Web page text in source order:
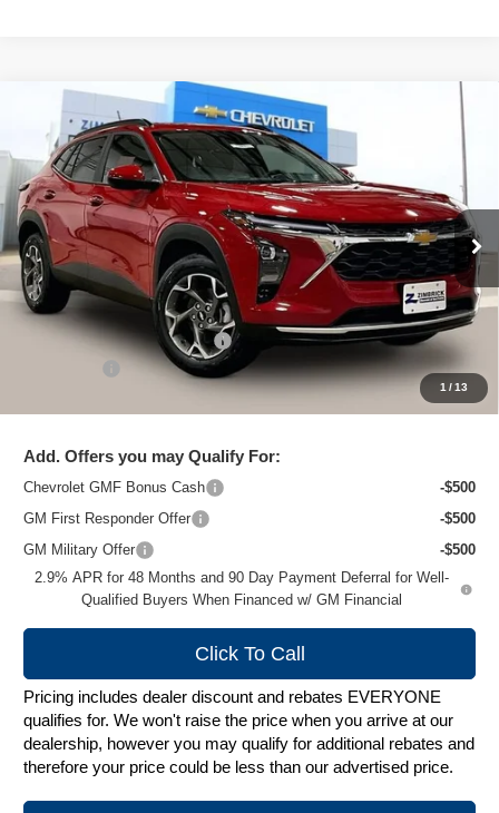
1/13
New 2026Chevrolet TraxLT
Special Offer
Price Drop
VIN:KL77LHEP2TC206446Stock:C260711Model:1TU58
In Stock Ext. Int.
$25,091
ZIMBRICK PRICE
Less
MSRP:
$26,129
Price reduction below MSRP:
-$1,437
+$399
$25,091
Add. Offers you may Qualify For:
Chevrolet GMF Bonus Cash
-$500
GM First Responder Offer
-$500
GM Military Offer
-$500
2.9% APR for 48 Months and 90 Day Payment Deferral for Well-
Qualified Buyers When Financed w/ GM Financial
Click To Call
Pricing includes dealer discount and rebates EVERYONE
qualifies for. We won't raise the price when you arrive at our
dealership, however you may qualify for additional rebates and
therefore your price could be less than our advertised price.
Compare Vehicle